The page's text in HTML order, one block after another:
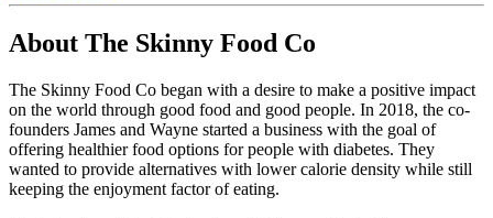
About The Skinny Food Co
The Skinny Food Co began with a desire to make a positive impact
on the world through good food and good people. In 2018, the co-
founders James and Wayne started a business with the goal of
offering healthier food options for people with diabetes. They
wanted to provide alternatives with lower calorie density while still
keeping the enjoyment factor of eating.